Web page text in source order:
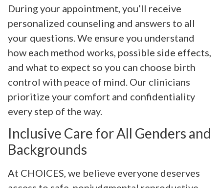
During your appointment, you’ll receive
personalized counseling and answers to all
your questions. We ensure you understand
how each method works, possible side effects,
and what to expect so you can choose birth
control with peace of mind. Our clinicians
prioritize your comfort and confidentiality
every step of the way.
Inclusive Care for All Genders and
Backgrounds
At CHOICES, we believe everyone deserves